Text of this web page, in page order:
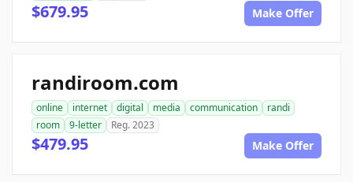
$679.95 Make Offer
randiroom.com
online internet digital media communication
randi
room
9-letter Reg. 2023
$479.95 Make Offer